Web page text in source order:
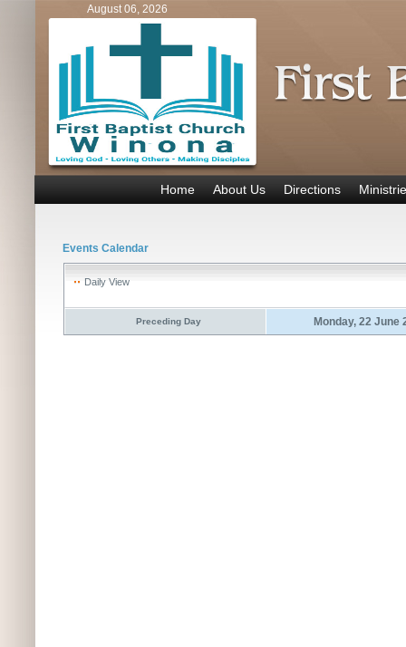
August 06, 2026
Home About Us Directions
Events Calendar
Daily View
Preceding Day Monday, 22 June